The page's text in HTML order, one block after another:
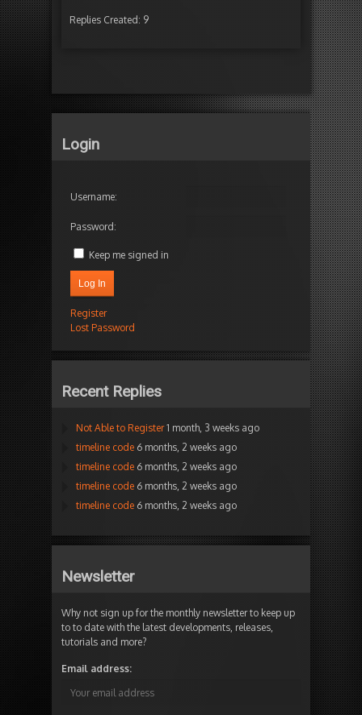
Replies Created: 9
Login
Username:
Password:
Keep me signed in
Log In
Register
Lost Password
Recent Replies
Not Able to Register 1 month, 3 weeks ago
timeline code 6 months, 2 weeks ago
timeline code 6 months, 2 weeks ago
timeline code 6 months, 2 weeks ago
timeline code 6 months, 2 weeks ago
Newsletter
Why not sign up for the monthly newsletter to keep up
to to date with the latest developments, releases,
tutorials and more?
Email address: